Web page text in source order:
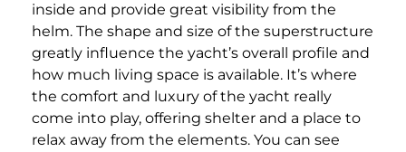
inside and provide great visibility from the
helm. The shape and size of the superstructure
greatly influence the yacht’s overall profile and
how much living space is available. It’s where
the comfort and luxury of the yacht really
come into play, offering shelter and a place to
relax away from the elements. You can see